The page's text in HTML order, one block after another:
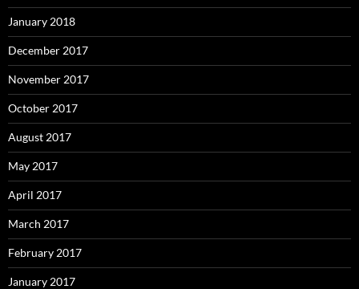
January 2018
December 2017
November 2017
October 2017
August 2017
May 2017
April 2017
March 2017
February 2017
January 2017